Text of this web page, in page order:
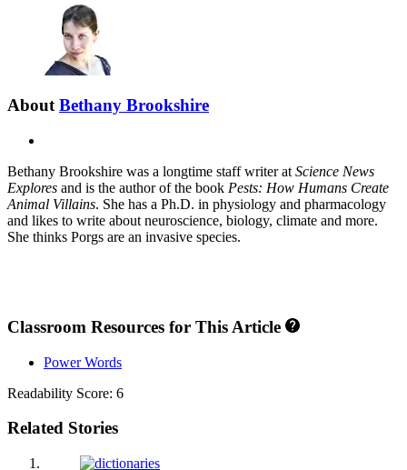
AboutBethany Brookshire
Bethany Brookshire was a longtime staff writer at Science News
Explores and is the author of the book Pests: How Humans Create
Animal Villains. She has a Ph.D. in physiology and pharmacology
and likes to write about neuroscience, biology, climate and more.
She thinks Porgs are an invasive species.
Classroom Resources for This Article
Power Words
Readability Score: 6
Related Stories